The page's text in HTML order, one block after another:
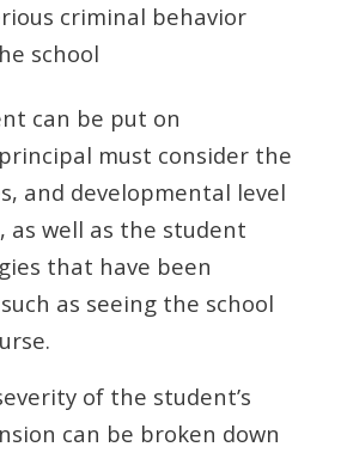
criminal behavior
school
can be put on
must consider the
and developmental level
as well as the student
that have been
as seeing the school
of the student’s
can be broken down